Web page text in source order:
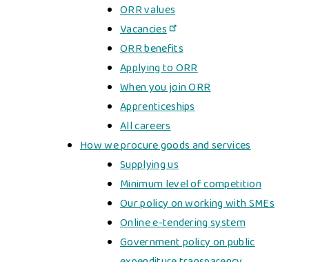
ORR values
Vacancies
ORR benefits
Applying to ORR
When you join ORR
Apprenticeships
All careers
How we procure goods and services
Supplying us
Minimum level of competition
Our policy on working with SMEs
Online e-tendering system
Government policy on public